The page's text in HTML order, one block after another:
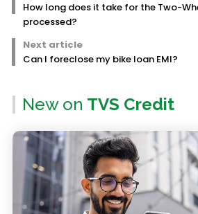
How long does it take for the Two-
processed?
Next article
Can I foreclose my bike loan EMI?
New on TVS Credit